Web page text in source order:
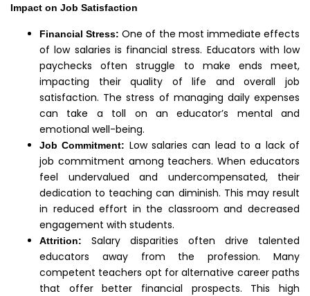
Impact on Job Satisfaction
Financial Stress: One of the most immediate effects
of low salaries is financial stress. Educators with low
paychecks often struggle to make ends meet,
impacting their quality of life and overall job
satisfaction. The stress of managing daily expenses
can take a toll on an educator’s mental and
emotional well-being.
Job Commitment: Low salaries can lead to a lack of
job commitment among teachers. When educators
feel undervalued and undercompensated, their
dedication to teaching can diminish. This may result
in reduced effort in the classroom and decreased
engagement with students.
Attrition:
Salary disparities often drive talented
educators away from the profession. Many
competent teachers opt for alternative career paths
that offer better financial prospects. This high